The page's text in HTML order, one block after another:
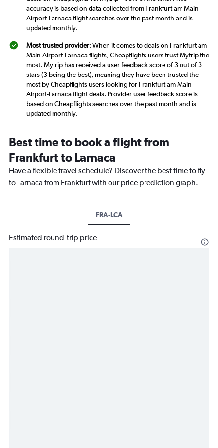
accuracy is based on data collected from Frankfurt am Main
Airport-Larnaca flight searches over the past month and is
updated monthly.
Most trusted provider: When it comes to deals on Frankfurt am
Main Airport-Larnaca flights, Cheapflights users trust Mytrip the
most. Mytrip has received a user feedback score of 3 out of 3
stars (3 being the best), meaning they have been trusted the
most by Cheapflights users looking for Frankfurt am Main
Airport-Larnaca flight deals. Provider user feedback score is
based on Cheapflights searches over the past month and is
updated monthly.
Best time to book a flight from
Frankfurt to Larnaca
Have a flexible travel schedule? Discover the best time to fly
to Larnaca from Frankfurt with our price prediction graph.
FRA-LCA
Estimated round-trip price